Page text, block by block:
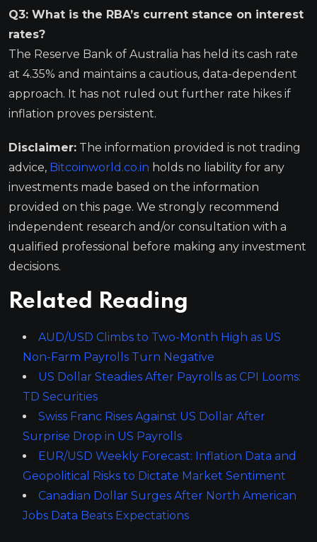
Q3: What is the RBA’s current stance on interest
rates?
The Reserve Bank of Australia has held its cash rate
at 4.35% and maintains a cautious, data-dependent
approach. It has not ruled out further rate hikes if
inflation proves persistent.
Disclaimer: The information provided is not trading
advice, Bitcoinworld.co.in holds no liability for any
investments made based on the information
provided on this page. We strongly recommend
independent research and/or consultation with a
qualified professional before making any investment
decisions.
Related Reading
AUD/USD Climbs to Two-Month High as US
Non-Farm Payrolls Turn Negative
US Dollar Steadies After Payrolls as CPI Looms:
TD Securities
Swiss Franc Rises Against US Dollar After
Surprise Drop in US Payrolls
EUR/USD Weekly Forecast: Inflation Data and
Geopolitical Risks to Dictate Market Sentiment
Canadian Dollar Surges After North American
Jobs Data Beats Expectations